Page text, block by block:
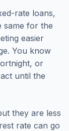
rate loans,
same for the
easier
You know
or
until the
they are less
rate can go